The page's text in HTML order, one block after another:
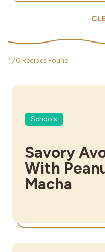
170 Recipes Found
Schools
Savory
With
Macha